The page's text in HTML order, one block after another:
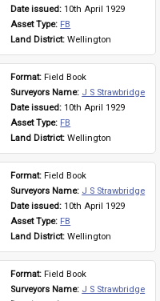
Date issued: 10th April 1929
Asset Type: FB
Land District: Wellington
Format: Field Book
Surveyors Name: J S Strawbridge
Date issued: 10th April 1929
Asset Type: FB
Land District: Wellington
Format: Field Book
Surveyors Name: J S Strawbridge
Date issued: 10th April 1929
Asset Type: FB
Land District: Wellington
Format: Field Book
Surveyors Name: J S Strawbridge